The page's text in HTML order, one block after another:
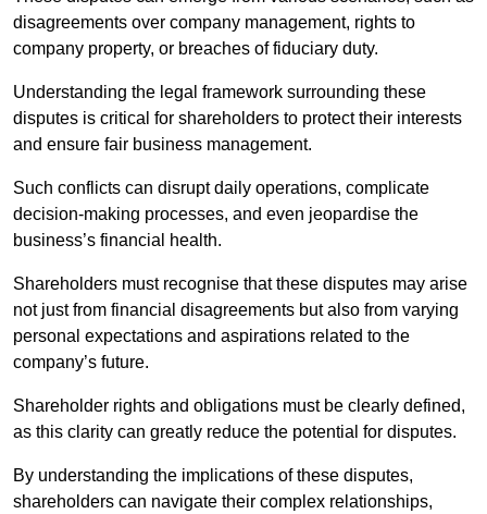
disagreements over company management, rights to
company property, or breaches of fiduciary duty.
Understanding the legal framework surrounding these
disputes is critical for shareholders to protect their interests
and ensure fair business management.
Such conflicts can disrupt daily operations, complicate
decision-making processes, and even jeopardise the
business’s financial health.
Shareholders must recognise that these disputes may arise
not just from financial disagreements but also from varying
personal expectations and aspirations related to the
company’s future.
Shareholder rights and obligations must be clearly defined,
as this clarity can greatly reduce the potential for disputes.
By understanding the implications of these disputes,
shareholders can navigate their complex relationships,